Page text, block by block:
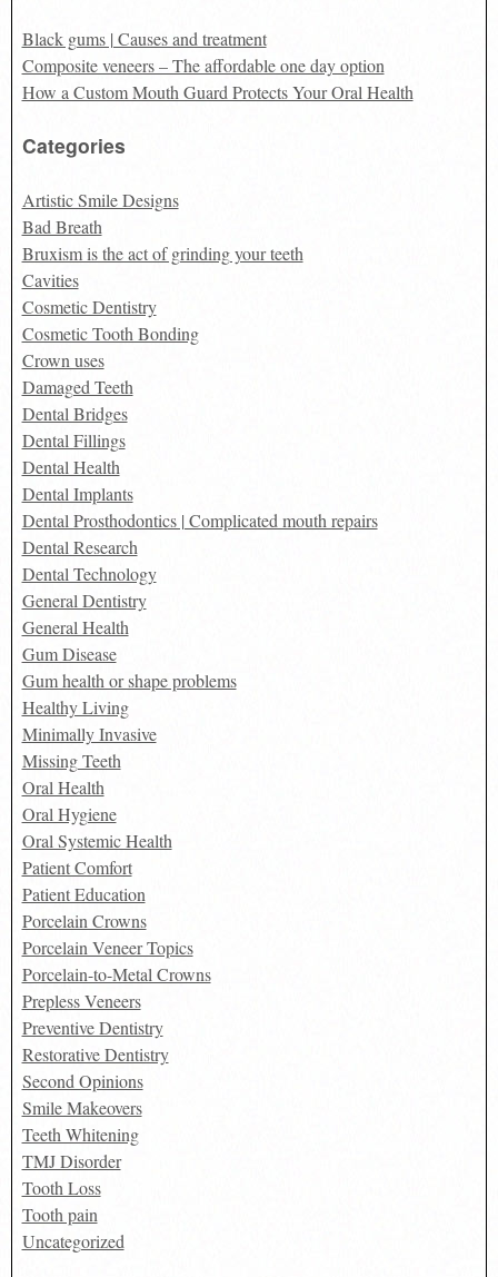
Black gums | Causes and treatment
Composite veneers – The affordable one day option
How a Custom Mouth Guard Protects Your Oral Health
Categories
Artistic Smile Designs
Bad Breath
Bruxism is the act of grinding your teeth
Cavities
Cosmetic Dentistry
Cosmetic Tooth Bonding
Crown uses
Damaged Teeth
Dental Bridges
Dental Fillings
Dental Health
Dental Implants
Dental Prosthodontics | Complicated mouth repairs
Dental Research
Dental Technology
General Dentistry
General Health
Gum Disease
Gum health or shape problems
Healthy Living
Minimally Invasive
Missing Teeth
Oral Health
Oral Hygiene
Oral Systemic Health
Patient Comfort
Patient Education
Porcelain Crowns
Porcelain Veneer Topics
Porcelain-to-Metal Crowns
Prepless Veneers
Preventive Dentistry
Restorative Dentistry
Second Opinions
Smile Makeovers
Teeth Whitening
TMJ Disorder
Tooth Loss
Tooth pain
Uncategorized